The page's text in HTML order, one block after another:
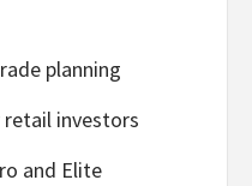
planning
investors
and Elite